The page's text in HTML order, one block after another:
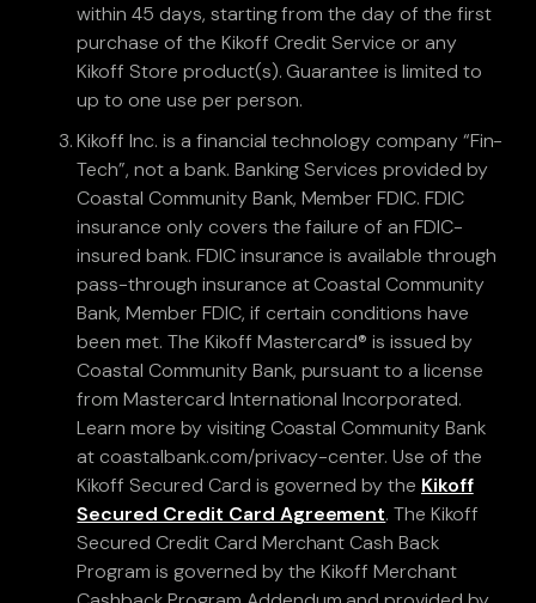
within 45 days, starting from the day of the first
purchase of the Kikoff Credit Service or any
Kikoff Store product(s). Guarantee is limited to
up to one use per person.
Kikoff Inc. is a financial technology company “Fin-
Tech”, not a bank. Banking Services provided by
Coastal Community Bank, Member FDIC. FDIC
insurance only covers the failure of an FDIC-
insured bank. FDIC insurance is available through
pass-through insurance at Coastal Community
Bank, Member FDIC, if certain conditions have
been met. The Kikoff Mastercard® is issued by
Coastal Community Bank, pursuant to a license
from Mastercard International Incorporated.
Learn more by visiting Coastal Community Bank
at coastalbank.com/privacy-center. Use of the
Kikoff Secured Card is governed by the Kikoff
Secured Credit Card Agreement. The Kikoff
Secured Credit Card Merchant Cash Back
Program is governed by the Kikoff Merchant